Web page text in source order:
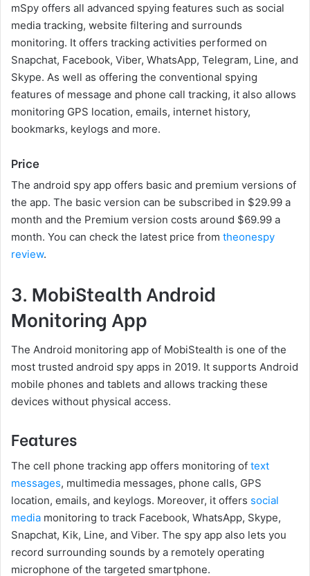
mSpy offers all advanced spying features such as social
media tracking, website filtering and surrounds
monitoring. It offers tracking activities performed on
Snapchat, Facebook, Viber, WhatsApp, Telegram, Line, and
Skype. As well as offering the conventional spying
features of message and phone call tracking, it also allows
monitoring GPS location, emails, internet history,
bookmarks, keylogs and more.
Price
The android spy app offers basic and premium versions of
the app. The basic version can be subscribed in $29.99 a
month and the Premium version costs around $69.99 a
month. You can check the latest price from theonespy
review.
3. MobiStealth Android
Monitoring App
The Android monitoring app of MobiStealth is one of the
most trusted android spy apps in 2019. It supports Android
mobile phones and tablets and allows tracking these
devices without physical access.
Features
The cell phone tracking app offers monitoring of text
messages, multimedia messages, phone calls, GPS
location, emails, and keylogs. Moreover, it offers social
media monitoring to track Facebook, WhatsApp, Skype,
Snapchat, Kik, Line, and Viber. The spy app also lets you
record surrounding sounds by a remotely operating
microphone of the targeted smartphone.